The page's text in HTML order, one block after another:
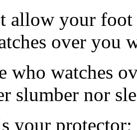
allow your
over you
who watches
slumber nor
your protector;